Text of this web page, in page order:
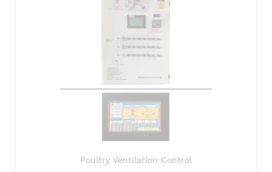
Poultry Ventilation Control